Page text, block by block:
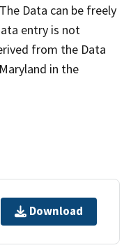
Data can be freely
entry is not
from the Data
in the
Download